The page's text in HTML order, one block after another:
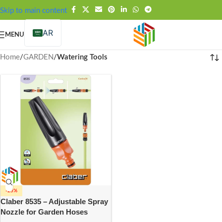
Skip to main content
FREE SHIPPING OVER 99SAR
MENU AR
Home/GARDEN /Watering Tools
-25%
Claber 8535 – Adjustable Spray
Nozzle for Garden Hoses